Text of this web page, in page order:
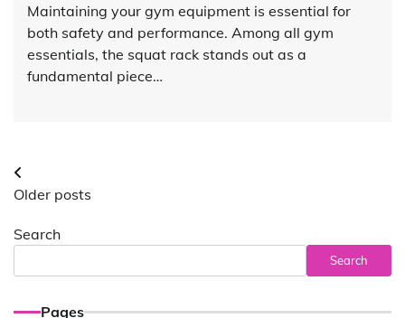
Maintaining your gym equipment is essential for
both safety and performance. Among all gym
essentials, the squat rack stands out as a
fundamental piece…
Posts
navigation
Older posts
Search
Search
Pages